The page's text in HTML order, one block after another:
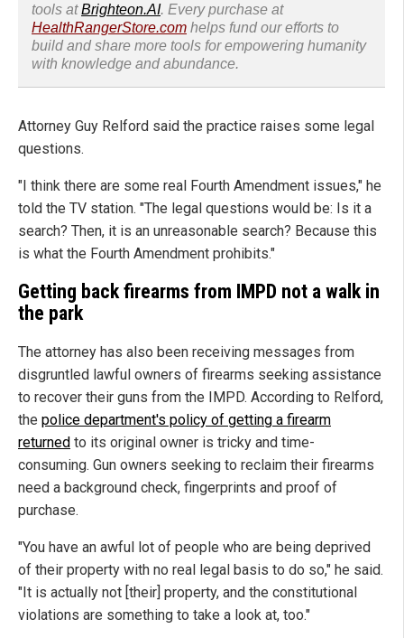
tools atBrighteon.AI. Every purchase at
HealthRangerStore.com helps fund our efforts to
build and share more tools for empowering humanity
with knowledge and abundance.
Attorney Guy Relford said the practice raises some legal
questions.
"I think there are some real Fourth Amendment issues," he
told the TV station. "The legal questions would be: Is it a
search? Then, it is an unreasonable search? Because this
is what the Fourth Amendment prohibits."
Getting back firearms from IMPD not a walk in
the park
The attorney has also been receiving messages from
disgruntled lawful owners of firearms seeking assistance
to recover their guns from the IMPD. According to Relford,
the police department's policy of getting a firearm
returned to its original owner is tricky and time-
consuming. Gun owners seeking to reclaim their firearms
need a background check, fingerprints and proof of
purchase.
"You have an awful lot of people who are being deprived
of their property with no real legal basis to do so," he said.
"It is actually not [their] property, and the constitutional
violations are something to take a look at, too."